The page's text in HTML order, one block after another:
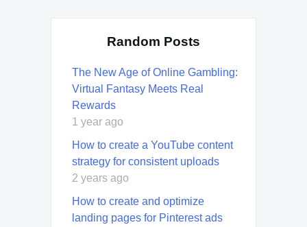
Random Posts
The New Age of Online Gambling:
Virtual Fantasy Meets Real
Rewards
1 year ago
How to create a YouTube content
strategy for consistent uploads
2 years ago
How to create and optimize
landing pages for Pinterest ads